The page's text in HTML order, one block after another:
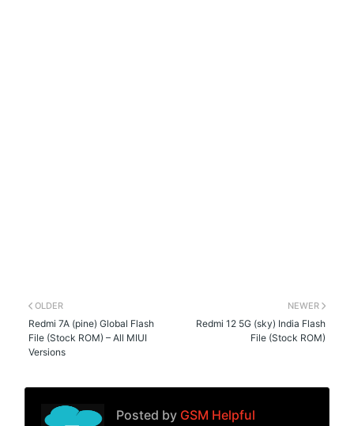
NEWER
Redmi 12 5G (sky) India Flash
File (Stock ROM)
OLDER
Redmi 7A (pine) Global Flash
File (Stock ROM) – All MIUI
Versions
Posted by GSM Helpful